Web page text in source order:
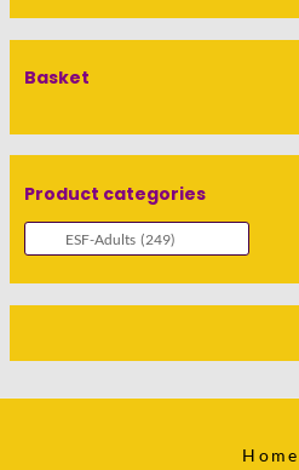
Basket
Product categories
Home